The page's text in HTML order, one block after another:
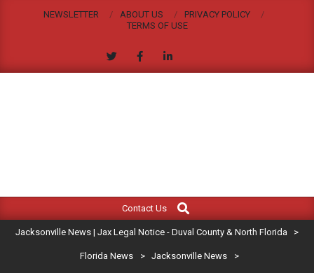
NEWSLETTER ABOUT US
PRIVACY POLICY
TERMS OF USE
JACKSONVILLE
NEWS
|
Navigation
Contact Us
Search
Jacksonville News | Jax Legal Notice - Duval County & North Florida >
Florida News > Jacksonville News >